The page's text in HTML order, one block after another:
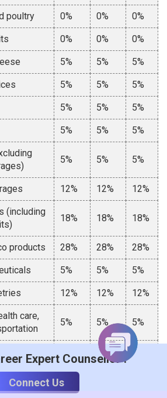
poultry 0% 0% 0%
0% 0% 0%
5% 5% 5%
5% 5% 5%
5% 5% 5%
5% 5% 5%
5% 5% 5%
12% 12% 12%
(including
18% 18% 18%
products 28% 28% 28%
5% 5% 5%
12% 12% 12%
care,
5% 5% 5%
12% 12% 12%
Different Types of
Expert Counsellor :
Connect Us